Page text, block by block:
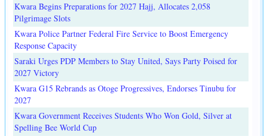
Kwara Begins Preparations for 2027 Hajj, Allocates 2,058
Pilgrimage Slots
Kwara Police Partner Federal Fire Service to Boost Emergency
Response Capacity
Saraki Urges PDP Members to Stay United, Says Party Poised for
2027 Victory
Kwara G15 Rebrands as Otoge Progressives, Endorses Tinubu for
2027
Kwara Government Receives Students Who Won Gold, Silver at
Spelling Bee World Cup